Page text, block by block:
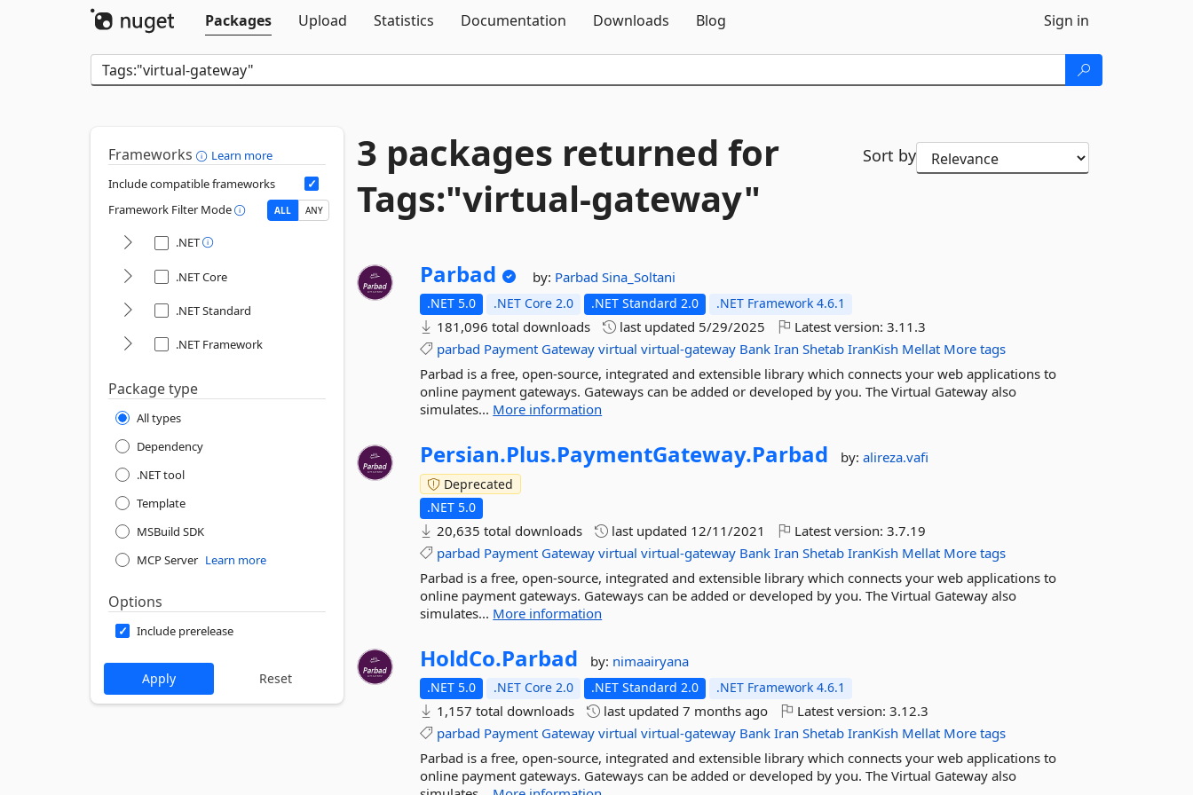
Packages
Upload Statistics Documentation Downloads Blog Sign in
Frameworks
Learn more
Include compatible frameworks
Framework Filter Mode
ALL ANY
.NET
.NET Core
.NET Standard
.NET Framework
Package type
All types
Dependency
.NET tool
Template
MSBuild SDK
MCP Server Learn more
Options
Include prerelease
3 packages returned for
Tags:"virtual-gateway"
Sort by
Parbad by: ParbadSina_Soltani
.NET 5.0 .NET Core 2.0 .NET Standard 2.0 .NET Framework 4.6.1
181,096 total downloads last updated 5/29/2025 Latest version:3.11.3
parbad Payment Gateway virtual virtual-gateway Bank Iran Shetab IranKish Mellat More tags
Parbad is a free, open-source, integrated and extensible library which connects your web applications to
online payment gateways. Gateways can be added or developed by you. The Virtual Gateway also
simulates... More information
Persian.Plus.PaymentGateway.Parbad by:alireza.vafi
Deprecated
.NET 5.0
20,635 total downloads last updated 12/11/2021 Latest version:3.7.19
parbad Payment Gateway virtual virtual-gateway Bank Iran Shetab IranKish Mellat More tags
Parbad is a free, open-source, integrated and extensible library which connects your web applications to
online payment gateways. Gateways can be added or developed by you. The Virtual Gateway also
simulates... More information
HoldCo.Parbad by: nimaairyana
.NET 5.0 .NET Core 2.0 .NET Standard 2.0 .NET Framework 4.6.1
1,157 total downloads last updated7 months ago Latest version:3.12.3
parbad Payment Gateway virtual virtual-gateway Bank Iran Shetab IranKish Mellat More tags
Parbad is a free, open-source, integrated and extensible library which connects your web applications to
online payment gateways. Gateways can be added or developed by you. The Virtual Gateway also